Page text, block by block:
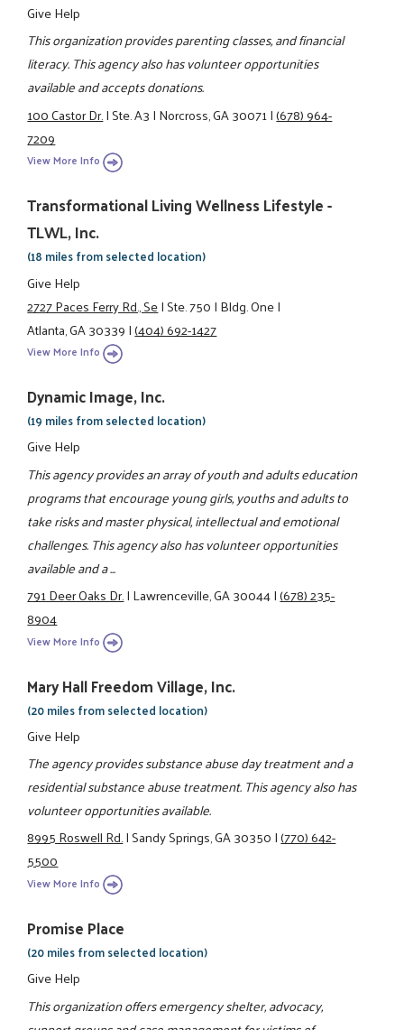
Give Help
This organization provides parenting classes, and financial
literacy. This agency also has volunteer opportunities
available and accepts donations.
100 Castor Dr.|Ste. A3|Norcross, GA 30071|(678) 964-
7209
View More Info
Transformational Living Wellness Lifestyle -
TLWL, Inc.
(18 miles from selected location)
Give Help
2727 Paces Ferry Rd., Se|Ste. 750|Bldg. One|
Atlanta, GA 30339|(404) 692-1427
View More Info
Dynamic Image, Inc.
(19 miles from selected location)
Give Help
This agency provides an array of youth and adults education
programs that encourage young girls, youths and adults to
take risks and master physical, intellectual and emotional
challenges. This agency also has volunteer opportunities
available and a ...
791 Deer Oaks Dr.|Lawrenceville, GA 30044|(678) 235-
8904
View More Info
Mary Hall Freedom Village, Inc.
(20 miles from selected location)
Give Help
The agency provides substance abuse day treatment and a
residential substance abuse treatment. This agency also has
volunteer opportunities available.
8995 Roswell Rd.|Sandy Springs, GA 30350|(770) 642-
5500
View More Info
Promise Place
(20 miles from selected location)
Give Help
This organization offers emergency shelter, advocacy,